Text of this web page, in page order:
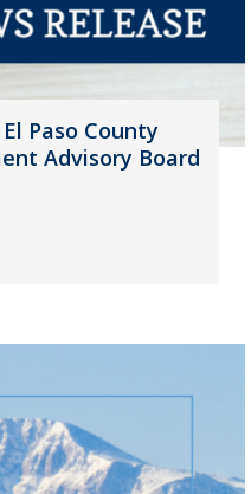
Paso County
Advisory Board